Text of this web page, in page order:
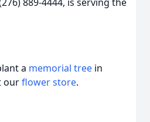
a memorial tree in
ourflower store.